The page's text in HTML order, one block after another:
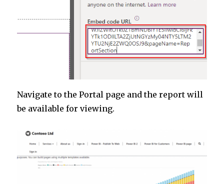
Navigate to the Portal page and the report will
be available for viewing.